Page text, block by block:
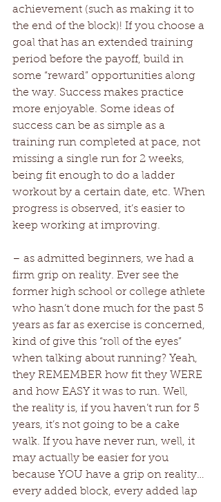
achievement (such as making it to
the end of the block)! If you choose a
goal that has an extended training
period before the payoff, build in
some “reward” opportunities along
the way. Success makes practice
more enjoyable. Some ideas of
success can be as simple as a
training run completed at pace, not
missing a single run for 2 weeks,
being fit enough to do a ladder
workout by a certain date, etc. When
progress is observed, it’s easier to
keep working at improving.
– as admitted beginners, we had a
firm grip on reality. Ever see the
former high school or college athlete
who hasn’t done much for the past 5
years as far as exercise is concerned,
kind of give this “roll of the eyes”
when talking about running? Yeah,
they REMEMBER how fit they WERE
and how EASY it was to run. Well,
the reality is, if you haven’t run for 5
years, it’s not going to be a cake
walk. If you have never run, well, it
may actually be easier for you
because YOU have a grip on reality…
every added block, every added lap